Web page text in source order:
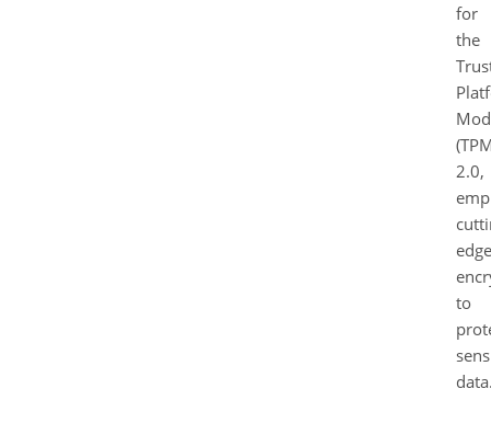
for
the
2.0,
edge
to